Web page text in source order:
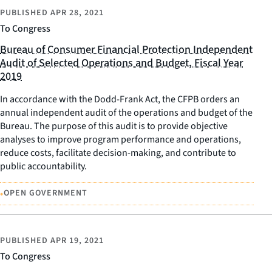
To Congress
PUBLISHED APR 28, 2021
Bureau of Consumer Financial Protection Independent
Audit of Selected Operations and Budget, Fiscal Year
2019
In accordance with the Dodd-Frank Act, the CFPB orders an
annual independent audit of the operations and budget of the
Bureau. The purpose of this audit is to provide objective
analyses to improve program performance and operations,
reduce costs, facilitate decision-making, and contribute to
public accountability.
•OPEN GOVERNMENT
To Congress
PUBLISHED APR 19, 2021